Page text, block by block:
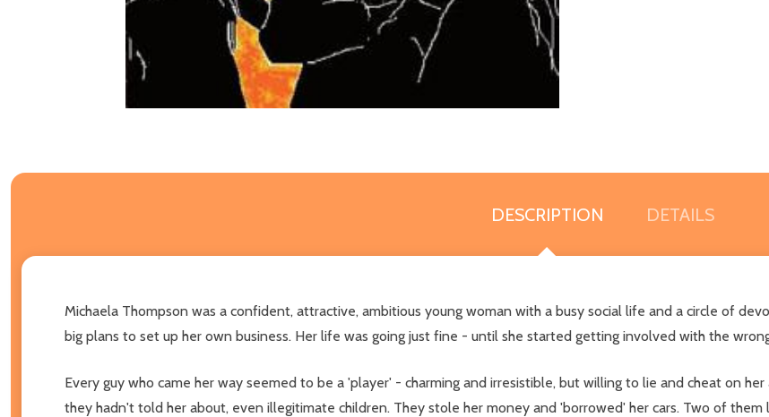
DESCRIPTION DETAILS
Michaela Thompson was a confident, attractive, ambitious young woman with a busy social life and a circle of
big plans to set up her own business. Her life was going just fine - until she started getting involved with the
Every guy who came her way seemed to be a 'player' - charming and irresistible, but willing to lie and cheat on
they hadn't told her about, even illegitimate children. They stole her money and 'borrowed' her cars. Two of